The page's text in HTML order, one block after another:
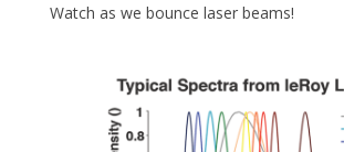
Watch as we bounce laser beams!